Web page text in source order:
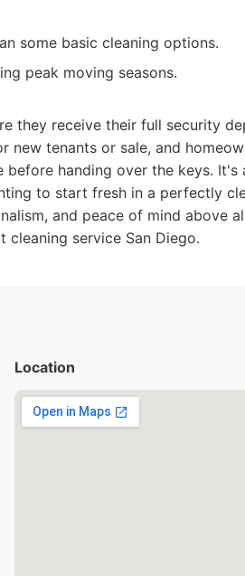
some basic cleaning options.
peak moving seasons.
they receive their full security
tenants or sale, and
handing over the keys. It's
to start fresh in a perfectly
and peace of mind above
service San Diego.
Location